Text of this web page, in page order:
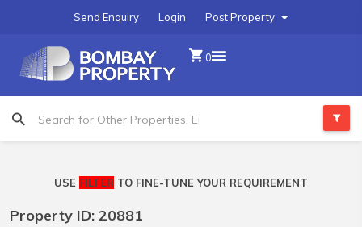
Post Property
Login
Send Enquiry
0
USE FILTER TO FINE-TUNE YOUR REQUIREMENT
Property ID: 20881